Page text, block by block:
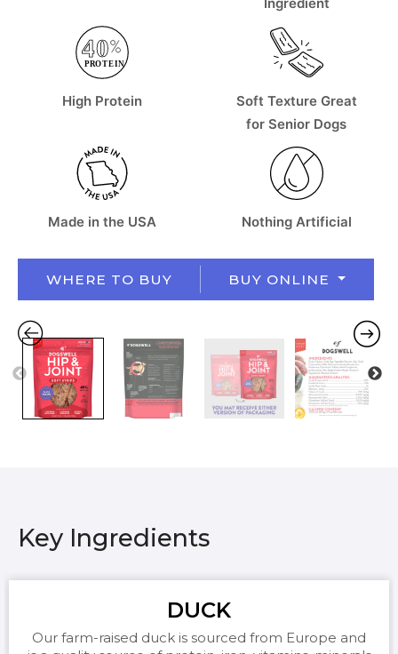
High Protein
Soft Texture Great
for Senior Dogs
Made in the USA Nothing Artificial
WHERE TO BUY BUY ONLINE
Key Ingredients
DUCK
Our farm-raised duck is sourced from Europe and